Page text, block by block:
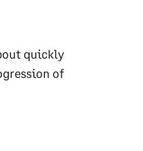
quickly
of